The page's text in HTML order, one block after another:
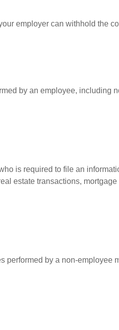
employer can withhold the
by an employee, including
is required to file an
estate transactions,
by a non-employee